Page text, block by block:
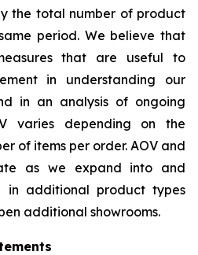
the total number of product
period. We believe that
that are useful to
in understanding our
in an analysis of ongoing
varies depending on the
of items per order. AOV and
as we expand into and
in additional product types
additional showrooms.